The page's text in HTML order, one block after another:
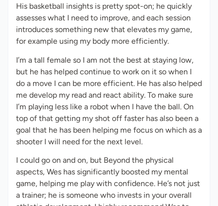
His basketball insights is pretty spot-on; he quickly
assesses what I need to improve, and each session
introduces something new that elevates my game,
for example using my body more efficiently.
I’m a tall female so I am not the best at staying low,
but he has helped continue to work on it so when I
do a move I can be more efficient. He has also helped
me develop my read and react ability. To make sure
I’m playing less like a robot when I have the ball. On
top of that getting my shot off faster has also been a
goal that he has been helping me focus on which as a
shooter I will need for the next level.
I could go on and on, but Beyond the physical
aspects, Wes has significantly boosted my mental
game, helping me play with confidence. He’s not just
a trainer; he is someone who invests in your overall